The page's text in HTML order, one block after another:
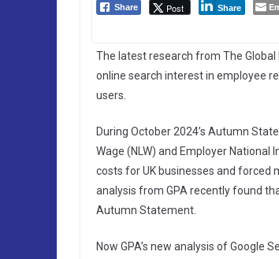
Share Post Share
The latest research from The
online search interest in employee
users.
During October 2024’s Autumn
Wage (NLW) and Employer
costs for UK businesses and forced
analysis from GPA recently found
Autumn Statement.
Now GPA’s new analysis of